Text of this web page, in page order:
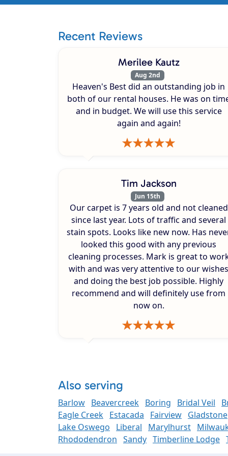
Recent Reviews
Merilee Kautz
Aug 2nd
Heaven's Best did an outstanding job in
both of our rental houses. He was on
and in budget. We will use this service
again and again!
Tim Jackson
Jun 15th
Our carpet is 7 years old and not cleaned
since last year. Lots of traffic and several
stain spots. Looks like new now. Has
looked this good with any previous
cleaning processes. Mark is great to
with and was very attentive to our wishes
and doing the best job possible. Highly
recommend and will definitely use from
now on.
Also serving
Barlow Beavercreek Boring Bridal Veil
Eagle Creek Estacada Fairview Gladstone
Lake Oswego
Liberal Marylhurst
Rhododendron Sandy Timberline Lodge